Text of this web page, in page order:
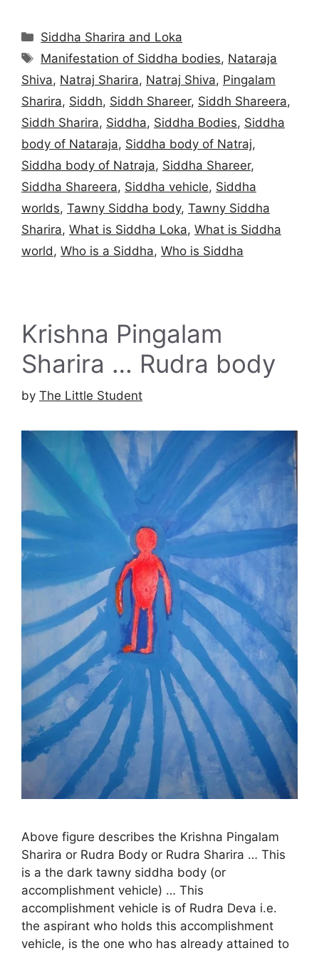
Categories
Siddha Sharira and Loka
Tags
Manifestation of Siddha bodies, Nataraja
Shiva, Natraj Sharira, Natraj Shiva, Pingalam
Sharira, Siddh, Siddh Shareer, Siddh Shareera,
Siddh Sharira, Siddha, Siddha Bodies, Siddha
body of Nataraja, Siddha body of Natraj,
Siddha body of Natraja, Siddha Shareer,
Siddha Shareera, Siddha vehicle, Siddha
worlds, Tawny Siddha body, Tawny Siddha
Sharira, What is Siddha Loka, What is Siddha
world, Who is a Siddha, Who is Siddha
Krishna Pingalam
Sharira … Rudra body
by The Little Student
Above figure describes the Krishna Pingalam
Sharira or Rudra Body or Rudra Sharira … This
is a the dark tawny siddha body (or
accomplishment vehicle) … This
accomplishment vehicle is of Rudra Deva i.e.
the aspirant who holds this accomplishment
vehicle, is the one who has already attained to